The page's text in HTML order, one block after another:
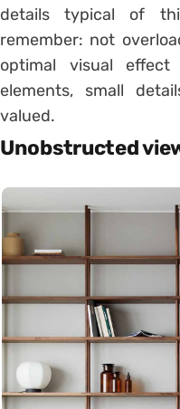
details typical of
remember: not
optimal visual
elements, small
valued.
Unobstructed